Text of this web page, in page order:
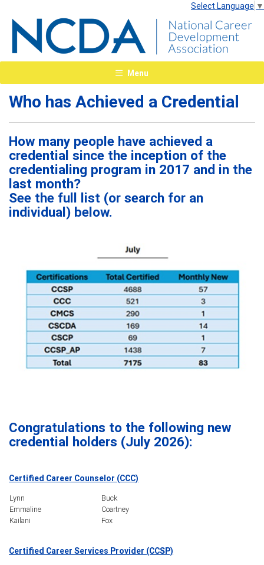
Select Language ▼
Menu
Who has Achieved a Credential
How many people have achieved a
credential since the inception of the
credentialing program in 2017 and in the
last month?
See the full list (or search for an
individual) below.
Congratulations to the following new
credential holders (July 2026):
Certified Career Counselor (CCC)
Lynn
Buck
Emmaline
Coartney
Kailani
Fox
Certified Career Services Provider (CCSP)